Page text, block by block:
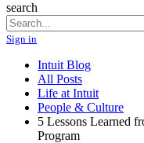
search
Sign in
Intuit Blog
All Posts
Life at Intuit
People & Culture
5 Lessons Learned
Program